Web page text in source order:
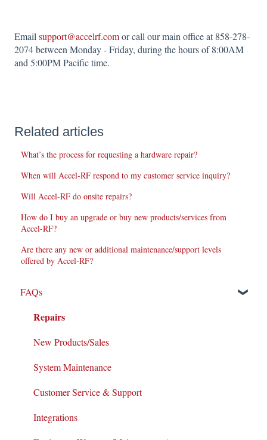
Email support@accelrf.comor call our main office at 858-278-
2074 between Monday - Friday, during the hours of 8:00AM
and 5:00PM Pacific time.
Related articles
What’s the process for requesting a hardware repair?
When will Accel-RF respond to my customer service inquiry?
Will Accel-RF do onsite repairs?
How do I buy an upgrade or buy new products/services from
Accel-RF?
Are there any new or additional maintenance/support levels
offered by Accel-RF?
FAQs
Repairs
New Products/Sales
System Maintenance
Customer Service & Support
Integrations